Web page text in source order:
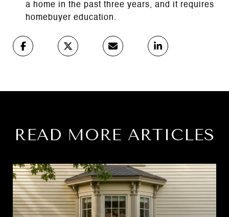
a home in the past three years, and it requires
homebuyer education.
READ MORE ARTICLES